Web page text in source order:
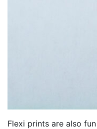
Flexi prints are also